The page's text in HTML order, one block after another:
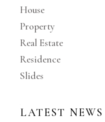
House
Property
Real Estate
Residence
Slides
LATEST NEWS